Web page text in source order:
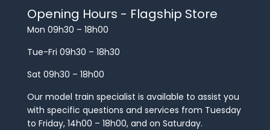
Opening Hours - Flagship Store
Mon 09h30 – 18h00
Tue-Fri 09h30 – 18h30
Sat 09h30 – 18h00
Our model train specialist is available to assist you
with specific questions and services from Tuesday
to Friday, 14h00 – 18h00, and on Saturday.